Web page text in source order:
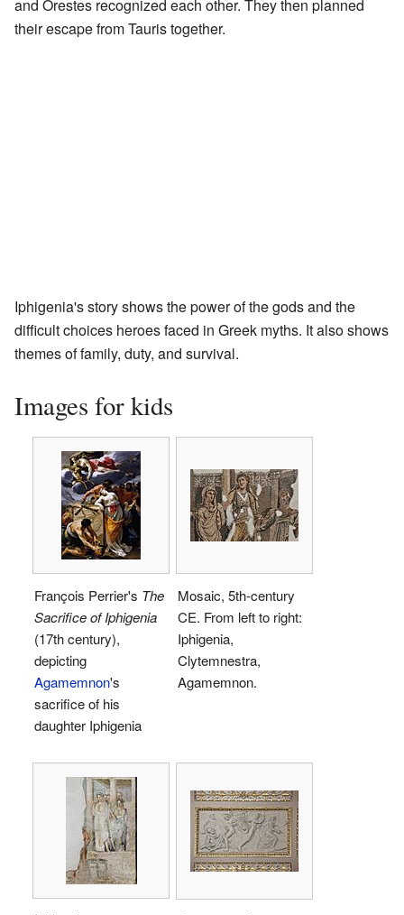
and Orestes recognized each other. They then planned
their escape from Tauris together.
Iphigenia's story shows the power of the gods and the
difficult choices heroes faced in Greek myths. It also shows
themes of family, duty, and survival.
Images for kids
François Perrier's The
Sacrifice of Iphigenia
(17th century),
depicting
Agamemnon's
sacrifice of his
daughter Iphigenia
Mosaic, 5th-century
CE. From left to right:
Iphigenia,
Clytemnestra,
Agamemnon.